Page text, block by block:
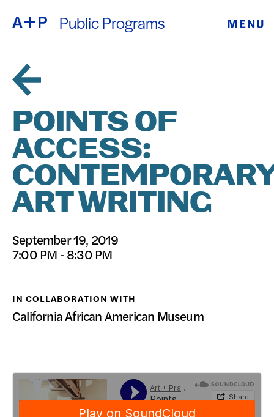
Public Programs MENU
EDUCATION
FOSTER
YOUTH
EXHIBITIONS
PUBLIC
PROGRAMS
ARCHIVE
DONATE
ESPAÑOL
普通话
日本語
POINTS OF
ACCESS:
ART WRITING
September 19, 2019
7:00 PM - 8:30 PM
IN COLLABORATION WITH
California African American Museum